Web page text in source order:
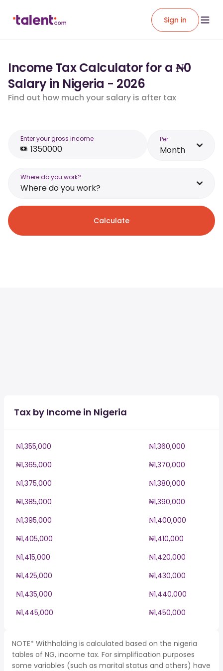
Sign in
Income Tax Calculator for a ₦0
Salary in Nigeria - 2026
Find out how much your salary is after tax
Enter your gross income Per
Month
Where do you work?
Where do you work?
Calculate
Tax by Income in Nigeria
₦1,355,000
₦1,360,000
₦1,365,000
₦1,370,000
₦1,375,000
₦1,380,000
₦1,385,000
₦1,390,000
₦1,395,000
₦1,400,000
₦1,405,000
₦1,410,000
₦1,415,000
₦1,420,000
₦1,425,000
₦1,430,000
₦1,435,000
₦1,440,000
₦1,445,000
₦1,450,000
NOTE* Withholding is calculated based on the nigeria
tables of NG, income tax. For simplification purposes
some variables (such as marital status and others) have